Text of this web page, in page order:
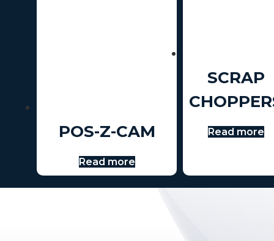
POS-Z-CAM
Read more
SCRAP
Read more